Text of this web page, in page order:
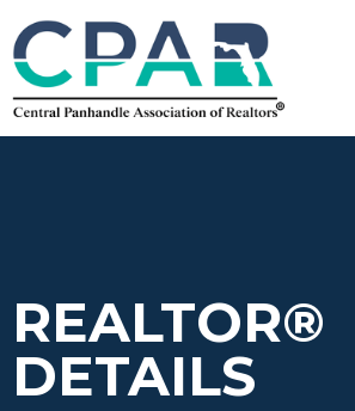
REALTOR®
DETAILS